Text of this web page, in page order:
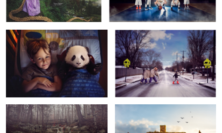
4
Evergreen Happily Ever After